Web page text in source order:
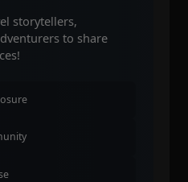
storytellers,
to share